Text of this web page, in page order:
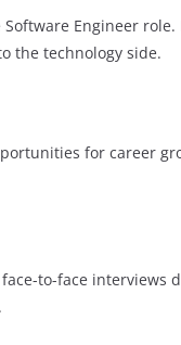
Engineer
the technology side.
for career
to-face